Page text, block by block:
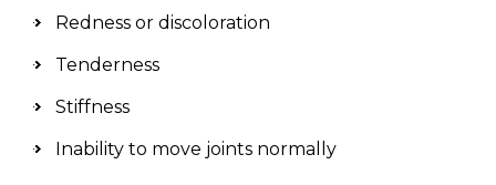
Redness or discoloration
Tenderness
Stiffness
Inability to move joints normally